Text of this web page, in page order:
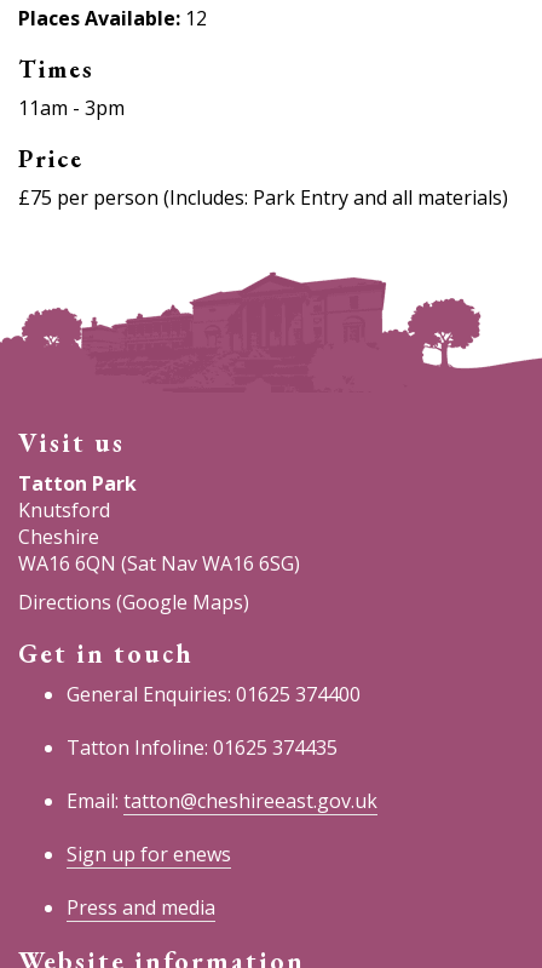
Places Available: 12
Times
11am - 3pm
Price
£75 per person (Includes: Park Entry and all materials)
Visit us
Tatton Park
Knutsford
Cheshire
WA16 6QN (Sat Nav WA16 6SG)
Directions (Google Maps)
Get in touch
General Enquiries: 01625 374400
Tatton Infoline: 01625 374435
Email: tatton@cheshireeast.gov.uk
Sign up for enews
Press and media